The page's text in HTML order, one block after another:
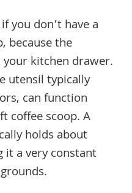
you don’t have a
because the
kitchen drawer.
utensil typically
can function
coffee scoop. A
holds about
it a very constant